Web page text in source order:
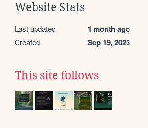
Website Stats
Last updated 1 month ago
Created Sep 19, 2023
This site follows